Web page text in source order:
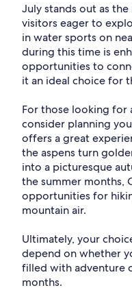
July stands out as
visitors eager to
in water sports on
during this time is
opportunities to
it an ideal choice for
For those looking
consider planning
offers a great
the aspens turn
into a picturesque
the summer months,
opportunities for
mountain air.
Ultimately, your
depend on whether
filled with adventure
months.